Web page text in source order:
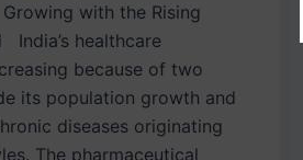
with the Rising
India’s healthcare
because of two
its population growth and
diseases originating
The pharmaceutical